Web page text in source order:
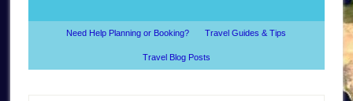
Need Help Planning or Booking? Travel Guides & Tips
Travel Blog Posts